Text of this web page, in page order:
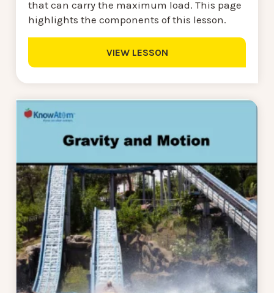
that can carry the maximum load. This page
highlights the components of this lesson.
VIEW LESSON